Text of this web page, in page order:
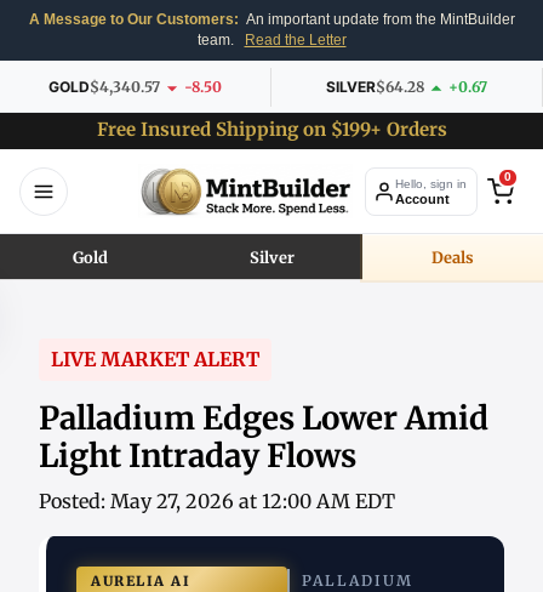
A Message to Our Customers: An important update from the MintBuilder
team.
Read the Letter
GOLD$4,340.57 -8.50 SILVER$64.28 +0.67
Free Insured Shipping on $199+ Orders
Hello, sign in
Account
0
Gold Silver Deals
LIVE MARKET ALERT
Palladium Edges Lower Amid
Light Intraday Flows
Posted: May 27, 2026 at 12:00 AM EDT
AURELIA AI
PALLADIUM